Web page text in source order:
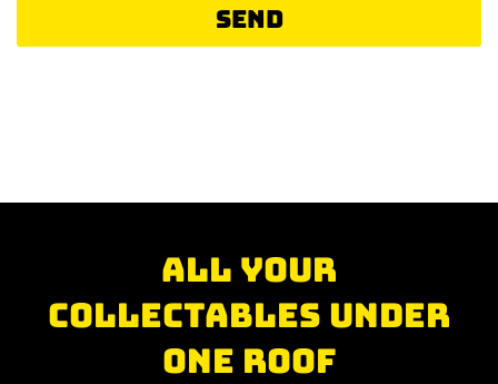
Send
All your
collectables under
one roof